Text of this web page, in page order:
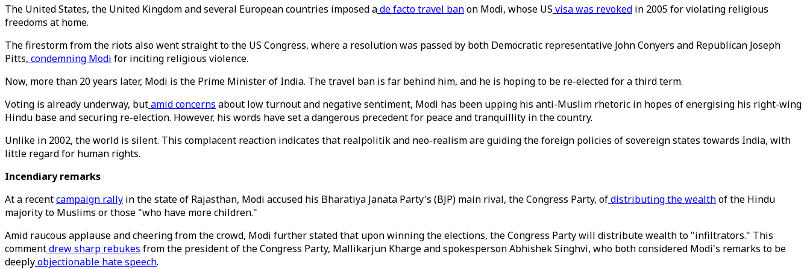
The United States, the United Kingdom and several European countries imposed ade facto travel banon Modi, whose US visa was revoked in 2005 for violating religious
freedoms at home.
The firestorm from the riots also went straight to the US Congress, where a resolution was passed by both Democratic representative John Conyers and Republican Joseph
Pitts, condemning Modi for inciting religious violence.
Now, more than 20 years later, Modi is the Prime Minister of India. The travel ban is far behind him, and he is hoping to be re-elected for a third term.
Voting is already underway, butamid concerns about low turnout and negative sentiment, Modi has been upping his anti-Muslim rhetoric in hopes of energising his right-wing
Hindu base and securing re-election. However, his words have set a dangerous precedent for peace and tranquillity in the country.
Unlike in 2002, the world is silent. This complacent reaction indicates that realpolitik and neo-realism are guiding the foreign policies of sovereign states towards India, with
little regard for human rights.
Incendiary remarks
At a recentcampaign rally in the state of Rajasthan, Modi accused his Bharatiya Janata Party's (BJP) main rival, the Congress Party, ofdistributing the wealthof the Hindu
majority to Muslims or those "who have more children."
Amid raucous applause and cheering from the crowd, Modi further stated that upon winning the elections, the Congress Party will distribute wealth to "infiltrators." This
commentdrew sharp rebukes from the president of the Congress Party, Mallikarjun Kharge and spokesperson Abhishek Singhvi, who both considered Modi's remarks to be
deeplyobjectionable hate speech.